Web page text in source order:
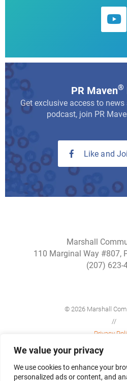
We value your privacy
We use cookies to enhance your
personalized ads or content, and
PR Maven®
Get exclusive access to
podcast, join PR
Like and
Marshall
110 Marginal Way #807,
(207) 623-
© 2026 Marshall
//
Privacy